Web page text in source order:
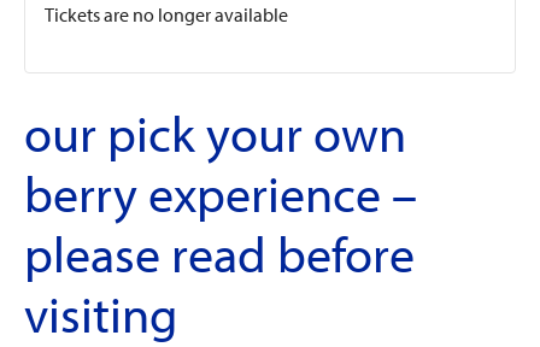
Tickets are no longer available
our pick your own
berry experience –
please read before
visiting